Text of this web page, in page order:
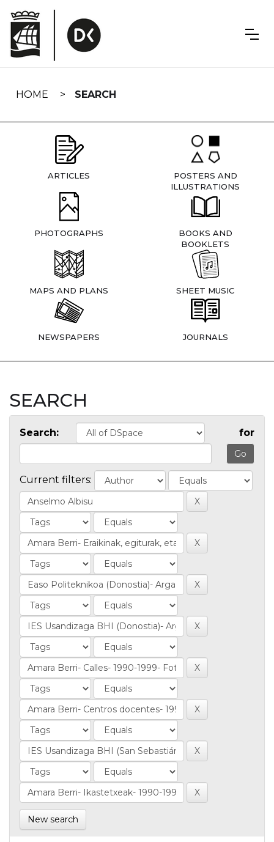
navigation
HOME SEARCH
ARTICLES
POSTERS AND
ILLUSTRATIONS
PHOTOGRAPHS
BOOKS AND
BOOKLETS
MAPS AND PLANS SHEET MUSIC
NEWSPAPERS JOURNALS
SEARCH
Search: for
Current filters:
New search